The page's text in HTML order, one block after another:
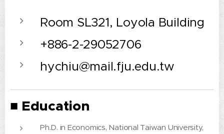
Room SL321, Loyola Building
+886-2-29052706
hychiu@mail.fju.edu.tw
■ Education
Ph.D. in Economics, National Taiwan University,